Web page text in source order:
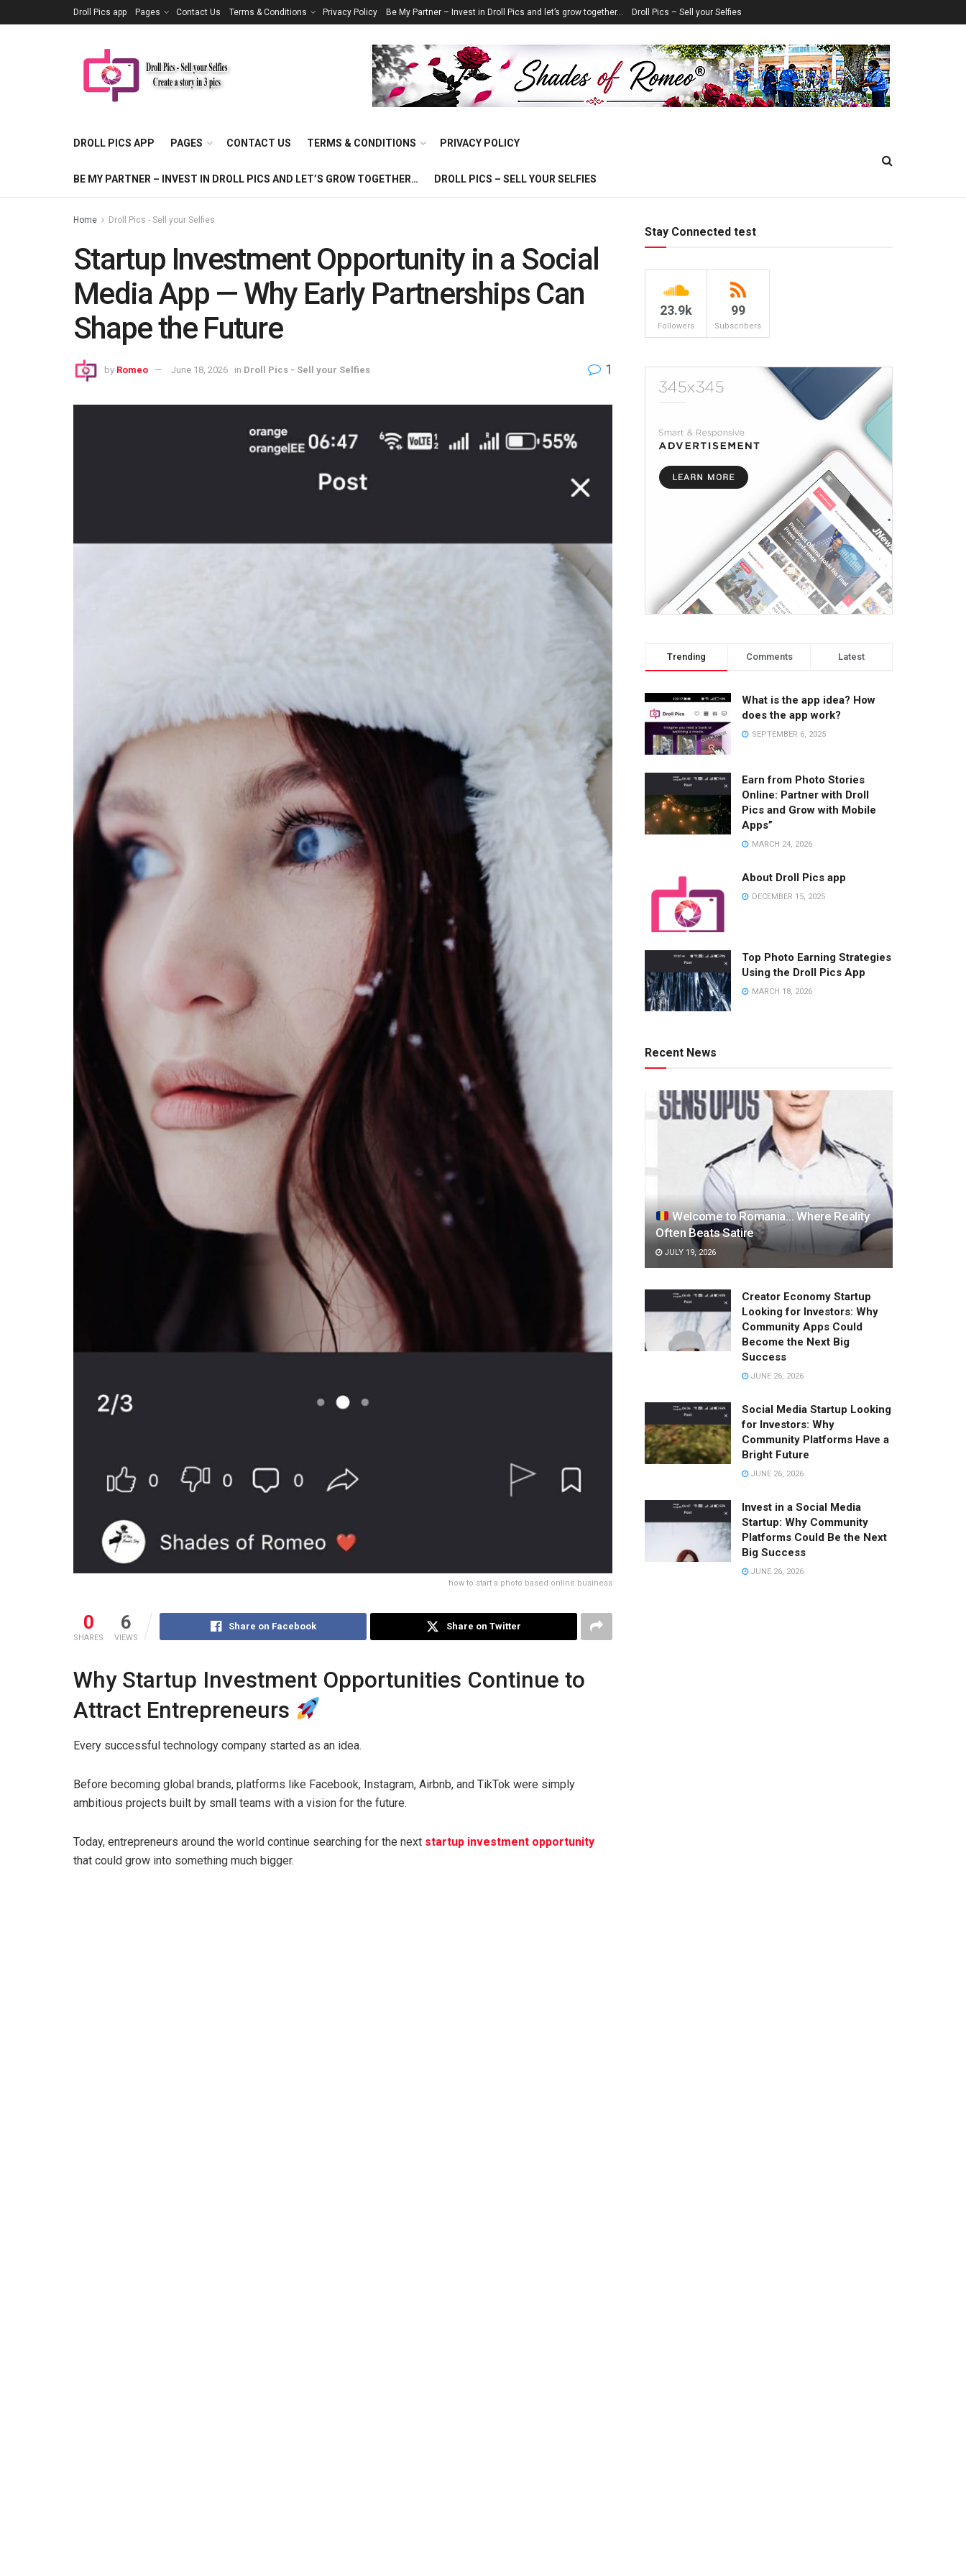
Droll Pics app Pages Contact Us Terms & Conditions Privacy Policy Be My Partner – Invest in Droll Pics and let’s grow together… Droll Pics – Sell your Selfies
DROLL PICS APP PAGES CONTACT US TERMS & CONDITIONS PRIVACY POLICY
BE MY PARTNER – INVEST IN DROLL PICS AND LET’S GROW TOGETHER… DROLL PICS – SELL YOUR SELFIES
Home Droll Pics - Sell your Selfies
Startup Investment Opportunity in a Social
Media App — Why Early Partnerships Can
Shape the Future
by Romeo June 18, 2026 in Droll Pics - Sell your Selfies 1
how to start a photo based online business
0
SHARES
6
VIEWS
Share on Facebook Share on Twitter
Why Startup Investment Opportunities Continue to
Attract Entrepreneurs
Every successful technology company started as an idea.
Before becoming global brands, platforms like Facebook, Instagram, Airbnb, and TikTok were simply
ambitious projects built by small teams with a vision for the future.
Today, entrepreneurs around the world continue searching for the next startup investment opportunity
that could grow into something much bigger.
Stay Connected test
23.9k
Followers
99
Subscribers
Trending Comments Latest
What is the app idea? How
does the app work?
SEPTEMBER 6, 2025
Earn from Photo Stories
Online: Partner with Droll
Pics and Grow with Mobile
Apps”
MARCH 24, 2026
About Droll Pics app
DECEMBER 15, 2025
Top Photo Earning Strategies
Using the Droll Pics App
MARCH 18, 2026
Recent News
Welcome to Romania… Where Reality
Often Beats Satire
JULY 19, 2026
Creator Economy Startup
Looking for Investors: Why
Community Apps Could
Become the Next Big
Success
JUNE 26, 2026
Social Media Startup Looking
for Investors: Why
Community Platforms Have a
Bright Future
JUNE 26, 2026
Invest in a Social Media
Startup: Why Community
Platforms Could Be the Next
Big Success
JUNE 26, 2026